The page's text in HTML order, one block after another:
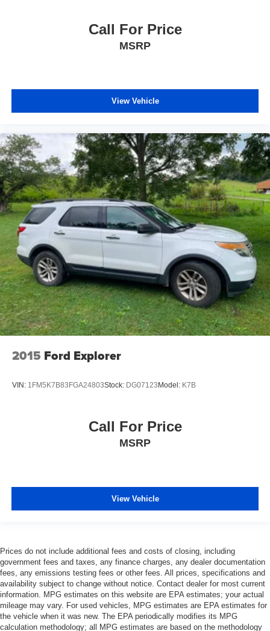
Call For Price
MSRP
View Vehicle
2015 Ford Explorer
VIN: 1FM5K7B83FGA24803Stock: DG07123 Model: K7B
Call For Price
MSRP
View Vehicle
Prices do not include additional fees and costs of closing, including
government fees and taxes, any finance charges, any dealer documentation
fees, any emissions testing fees or other fees. All prices, specifications and
availability subject to change without notice. Contact dealer for most current
information. MPG estimates on this website are EPA estimates; your actual
mileage may vary. For used vehicles, MPG estimates are EPA estimates for
the vehicle when it was new. The EPA periodically modifies its MPG
calculation methodology; all MPG estimates are based on the methodology